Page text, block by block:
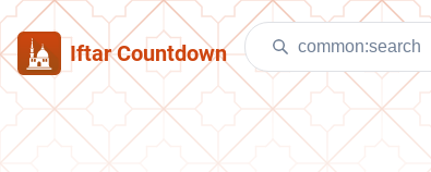
Iftar Countdown